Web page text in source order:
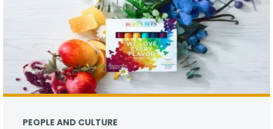
PEOPLE AND CULTURE